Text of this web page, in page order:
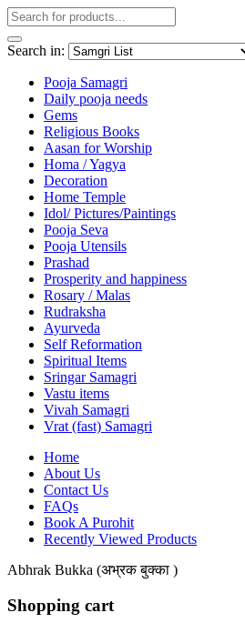
Search in:
Pooja Samagri
Daily pooja needs
Gems
Religious Books
Aasan for Worship
Homa / Yagya
Decoration
Home Temple
Idol/ Pictures/Paintings
Pooja Seva
Pooja Utensils
Prashad
Prosperity and happiness
Rosary / Malas
Rudraksha
Ayurveda
Self Reformation
Spiritual Items
Sringar Samagri
Vastu items
Vivah Samagri
Vrat (fast) Samagri
Home
About Us
Contact Us
FAQs
Book A Purohit
Recently Viewed Products
Abhrak Bukka (अभ्रक बुक्का )
Shopping cart